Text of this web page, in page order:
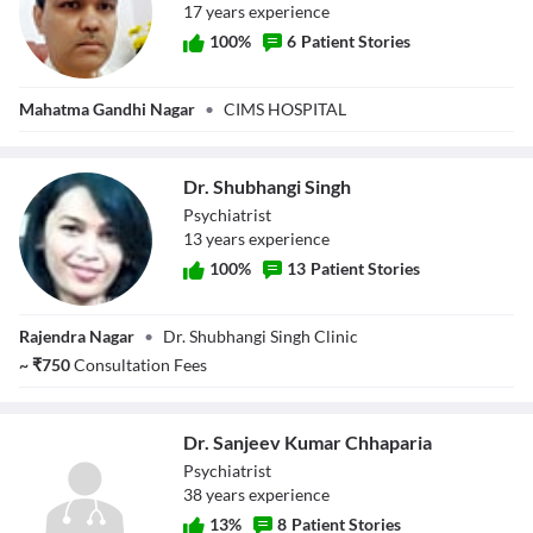
Singh
17yearsexperience
100% 6 Patient Stories
Mahatma Gandhi Nagar • CIMS HOSPITAL
Singh
Dr. Shubhangi Singh
Psychiatrist
13yearsexperience
100% 13 Patient Stories
Rajendra Nagar • Dr. Shubhangi Singh Clinic
~₹750Consultation Fees
Dr. Sanjeev Kumar Chhaparia
Psychiatrist
38yearsexperience
13% 8 Patient Stories